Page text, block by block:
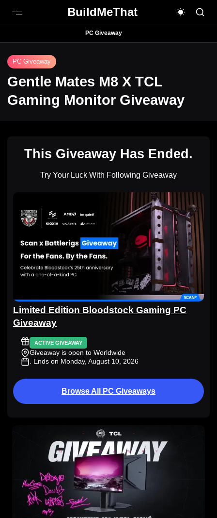
BuildMeThat
PC Giveaway
PC Giveaway
Gentle Mates M8 X TCL
Gaming Monitor Giveaway
This Giveaway Has Ended.
Try Your Luck With Following Giveaway
Limited Edition Bloodstock Gaming PC
Giveaway
ACTIVE GIVEAWAY
Giveaway is open to Worldwide
. Ends on Monday, August 10, 2026
Browse All PC Giveaways